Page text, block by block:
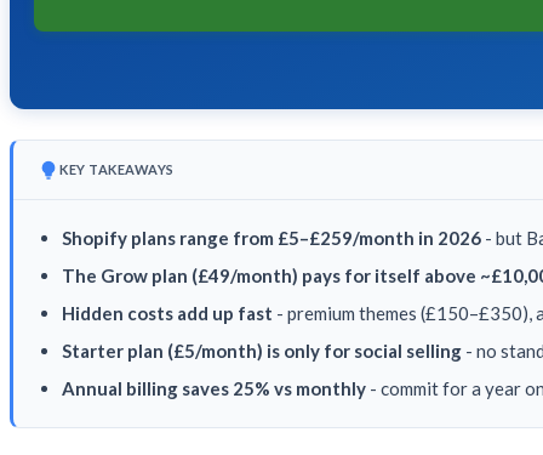
KEY TAKEAWAYS
Shopify plans range from £5–£259/month in 2026 - but
The Grow plan (£49/month) pays for itself above
Hidden costs add up fast - premium themes
Starter plan (£5/month) is only for social selling - no
Annual billing saves 25% vs monthly - commit for a year